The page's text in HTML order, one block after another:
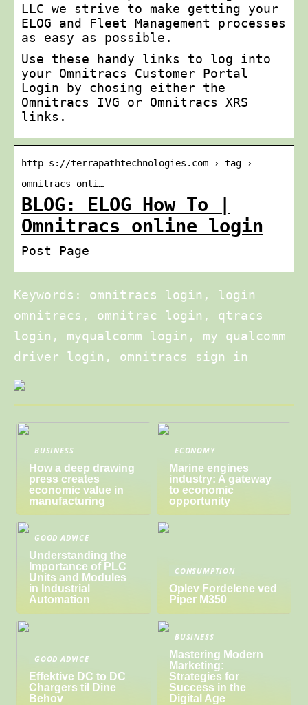
LLC we strive to make getting your
ELOG and Fleet Management processes
as easy as possible.
Use these handy links to log into
your Omnitracs Customer Portal
Login by chosing either the
Omnitracs IVG or Omnitracs XRS
links.
http s://terrapathtechnologies.com › tag ›
omnitracs onli…
BLOG: ELOG How To |
Omnitracs online login
Post Page
Keywords: omnitracs login, login
omnitracs, omnitrac login, qtracs
login, myqualcomm login, my qualcomm
driver login, omnitracs sign in
BUSINESS
How a deep drawing
press creates
economic value in
manufacturing
ECONOMY
Marine engines
industry: A gateway
to economic
opportunity
GOOD ADVICE
Understanding the
Importance of PLC
Units and Modules
in Industrial
Automation
CONSUMPTION
Oplev Fordelene ved
Piper M350
GOOD ADVICE
Effektive DC to DC
Chargers til Dine
Behov
BUSINESS
Mastering Modern
Marketing:
Strategies for
Success in the
Digital Age